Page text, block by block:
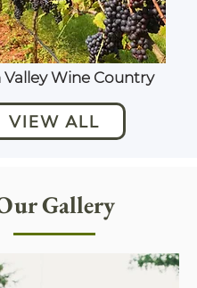
Valley Wine Country
VIEW ALL
Gallery